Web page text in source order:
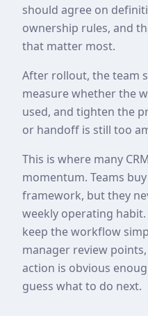
should agree on
ownership rules, and
that matter most.
After rollout, the team
measure whether the
used, and tighten the
or handoff is still too
This is where many
momentum. Teams
framework, but they
weekly operating
keep the workflow
manager review
action is obvious
guess what to do next.